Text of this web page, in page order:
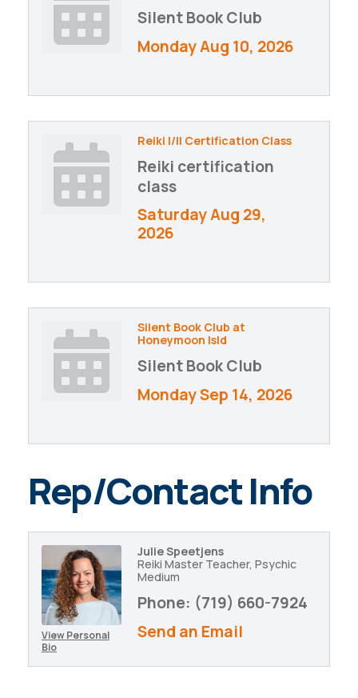
Silent Book Club
Monday Aug 10, 2026
Reiki I/II Certification Class
Reiki certification
class
Saturday Aug 29,
2026
Silent Book Club at
Honeymoon Isld
Silent Book Club
Monday Sep 14, 2026
Rep/Contact Info
View Personal
Bio
Julie Speetjens
Reiki Master Teacher, Psychic
Medium
Phone: (719) 660-7924
Send an Email